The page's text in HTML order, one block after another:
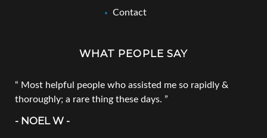
Contact
WHAT PEOPLE SAY
Most helpful people who assisted me so rapidly &
thoroughly; a rare thing these days.
- NOEL W -